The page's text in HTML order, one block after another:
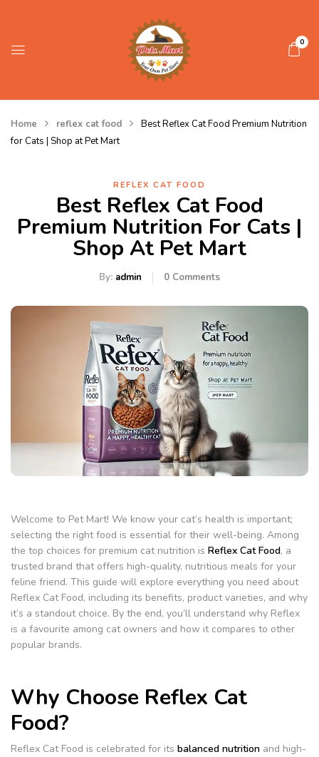
0
Home reflex cat food
Best Reflex Cat Food Premium Nutrition
for Cats | Shop at Pet Mart
REFLEX CAT FOOD
Best Reflex Cat Food
Premium Nutrition For Cats |
Shop At Pet Mart
By: admin 0 Comments
Welcome to Pet Mart! We know your cat’s health is important;
selecting the right food is essential for their well-being. Among
the top choices for premium cat nutrition is Reflex Cat Food, a
trusted brand that offers high-quality, nutritious meals for your
feline friend. This guide will explore everything you need about
Reflex Cat Food, including its benefits, product varieties, and why
it’s a standout choice. By the end, you’ll understand why Reflex
is a favourite among cat owners and how it compares to other
popular brands.
Why Choose Reflex Cat
Food?
Reflex Cat Food is celebrated for its balanced nutrition and high-